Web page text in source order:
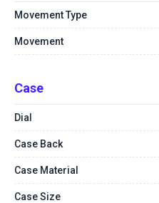
Movement Type
Movement
Case
Dial
Case Back
Case Material
Case Size